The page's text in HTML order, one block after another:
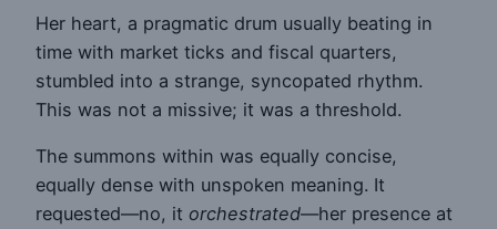
Her heart, a pragmatic drum usually beating in
time with market ticks and fiscal quarters,
stumbled into a strange, syncopated rhythm.
This was not a missive; it was a threshold.
The summons within was equally concise,
equally dense with unspoken meaning. It
requested—no, it orchestrated—her presence at